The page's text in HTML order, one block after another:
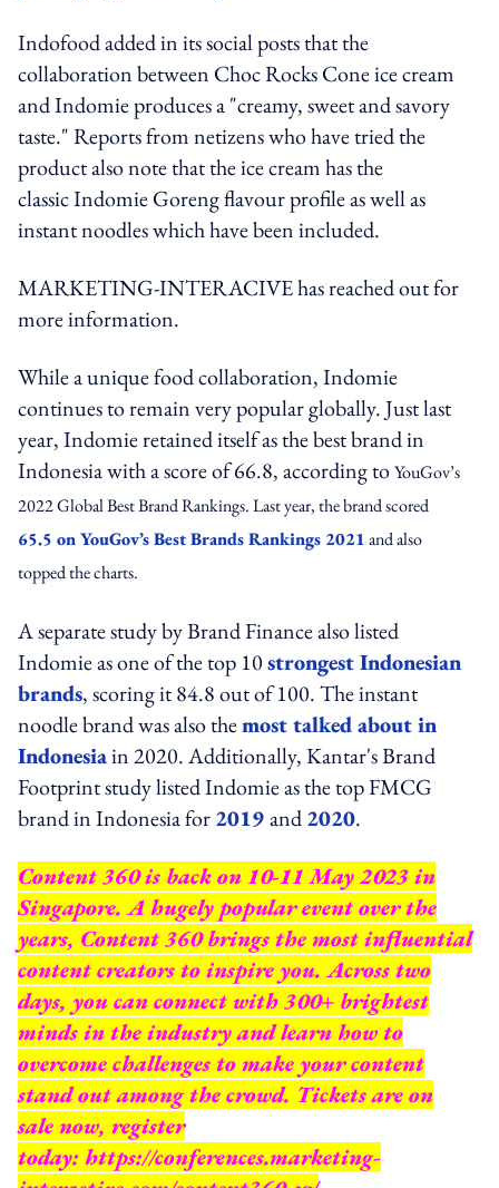
Indofood added in its social posts that the
collaboration between Choc Rocks Cone ice cream
and Indomie produces a "creamy, sweet and savory
taste." Reports from netizens who have tried the
product also note that the ice cream has the
classic Indomie Goreng flavour profile as well as
instant noodles which have been included.
MARKETING-INTERACIVEhas reached out for
more information.
While a unique food collaboration, Indomie
continues to remain very popular globally. Just last
year, Indomie retained itself as the best brand in
Indonesia with a score of 66.8, according toYouGov’s
2022 Global Best Brand Rankings. Last year, the brand scored
65.5 on YouGov’s Best Brands Rankings 2021and also
topped the charts.
A separate study by Brand Finance also listed
Indomie as one of the top 10strongest Indonesian
brands, scoring it 84.8 out of 100. The instant
noodle brand was also themost talked about in
Indonesiain 2020. Additionally, Kantar's Brand
Footprint study listed Indomie as the top FMCG
brand in Indonesia for2019and2020.
Content 360 is back on 10-11 May 2023 in
Singapore. A hugely popular event over the
years, Content 360 brings the most influential
content creators to inspire you. Across two
days, you can connect with 300+ brightest
minds in the industry and learn how to
overcome challenges to make your content
stand out among the crowd. Tickets are on
sale now, register
today: https://conferences.marketing-